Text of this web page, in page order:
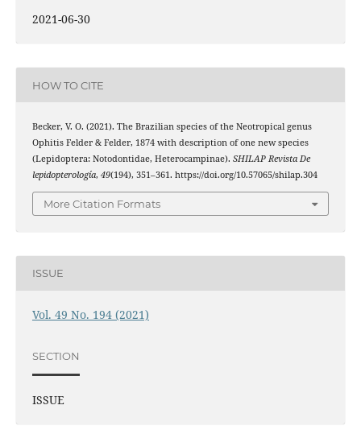
2021-06-30
HOW TO CITE
Becker, V. O. (2021). The Brazilian species of the Neotropical genus
Ophitis Felder & Felder, 1874 with description of one new species
(Lepidoptera: Notodontidae, Heterocampinae). SHILAP Revista De
lepidopterología, 49(194), 351–361. https://doi.org/10.57065/shilap.304
More Citation Formats
ISSUE
Vol. 49 No. 194 (2021)
SECTION
ISSUE